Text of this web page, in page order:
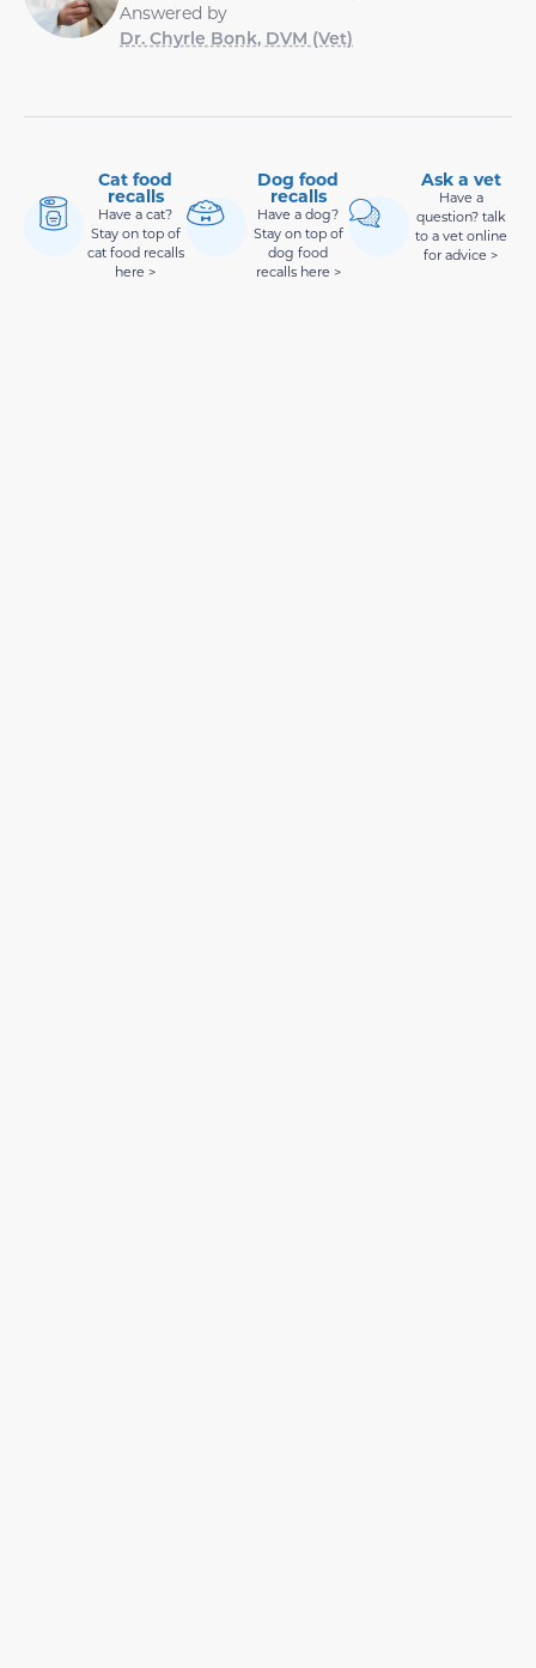
Answered by
Dr. Chyrle Bonk, DVM (Vet)
Cat food
recalls
Have a cat?
Stay on top of
cat food recalls
here >
Dog food
recalls
Have a dog?
Stay on top of
dog food
recalls here >
Ask a vet
Have a
question? talk
to a vet online
for advice >